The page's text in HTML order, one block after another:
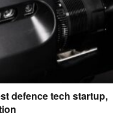
defence tech startup,